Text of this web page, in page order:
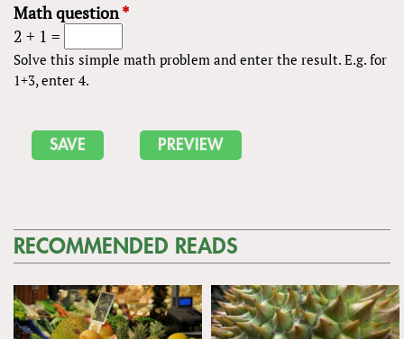
Math question*
2 + 1 =
Solve this simple math problem and enter the result. E.g. for
1+3, enter 4.
RECOMMENDED READS